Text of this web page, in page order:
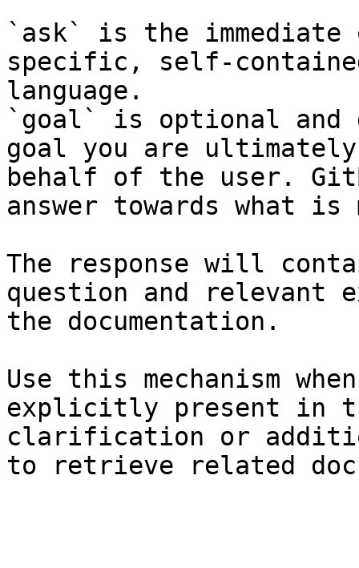
`ask` is the
specific, self-
language.
`goal` is optional and
goal you are
behalf of the user.
answer towards what
The response will
question and relevant
the documentation.
Use this mechanism
explicitly present in
clarification or